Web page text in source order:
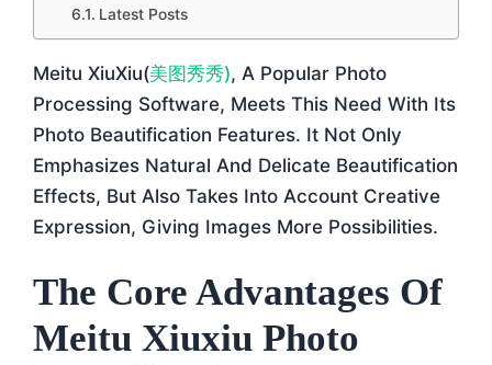
Latest Posts
Meitu XiuXiu(美图秀秀), A Popular Photo
Processing Software, Meets This Need With Its
Photo Beautification Features. It Not Only
Emphasizes Natural And Delicate Beautification
Effects, But Also Takes Into Account Creative
Expression, Giving Images More Possibilities.
The Core Advantages Of
Meitu Xiuxiu Photo